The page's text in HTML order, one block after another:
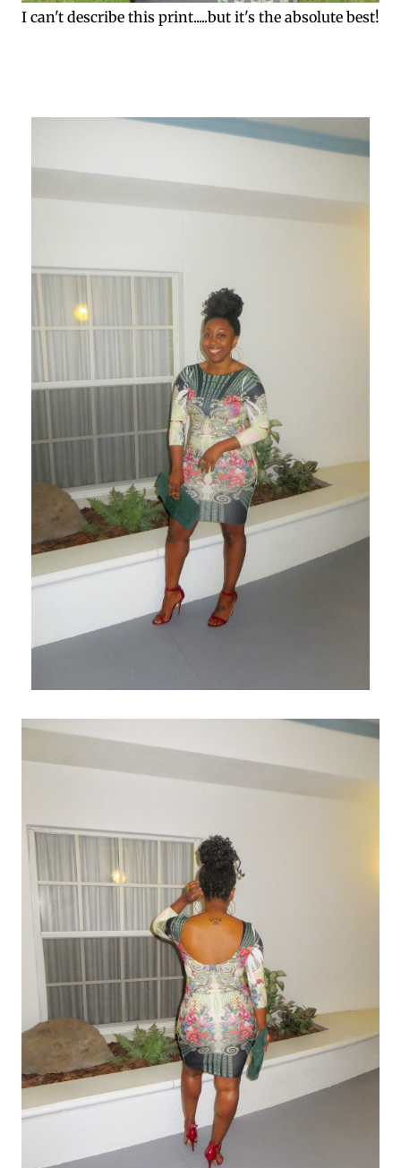
I can't describe this print.....but it's the absolute best!